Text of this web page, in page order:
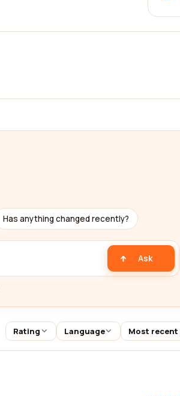
Has anything changed recently?
Ask
Rating Language Most recent